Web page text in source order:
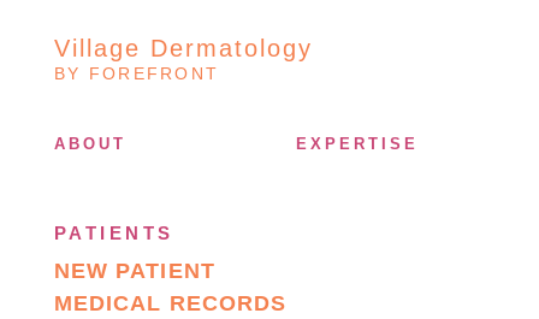
Village Dermatology
BY FOREFRONT
ABOUT EXPERTISE
PATIENTS
NEW PATIENT
MEDICAL RECORDS